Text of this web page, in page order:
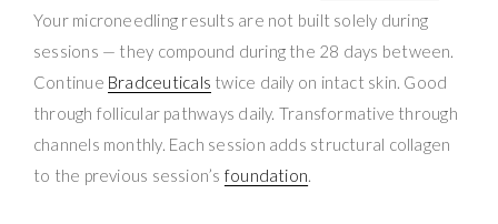
Your microneedling results are not built solely during
sessions — they compound during the 28 days between.
Continue Bradceuticals twice daily on intact skin. Good
through follicular pathways daily. Transformative through
channels monthly. Each session adds structural collagen
to the previous session’s foundation.